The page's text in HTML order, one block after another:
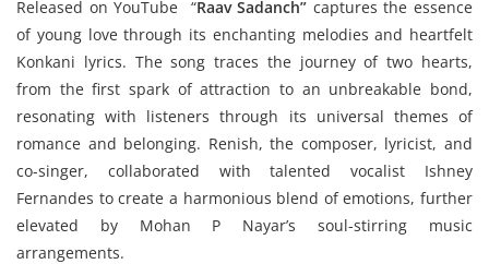
Released on YouTube “Raav Sadanch” captures the essence
of young love through its enchanting melodies and heartfelt
Konkani lyrics. The song traces the journey of two hearts,
from the first spark of attraction to an unbreakable bond,
resonating with listeners through its universal themes of
romance and belonging. Renish, the composer, lyricist, and
co-singer, collaborated with talented vocalist Ishney
Fernandes to create a harmonious blend of emotions, further
elevated by Mohan P Nayar’s soul-stirring music
arrangements.